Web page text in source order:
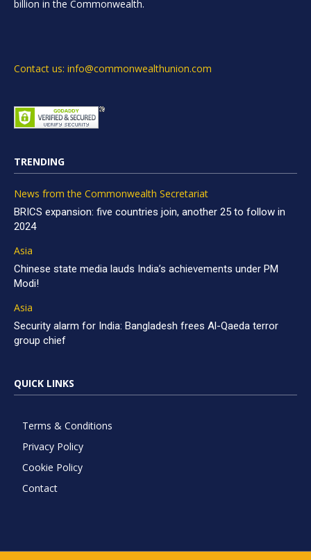
billion in the Commonwealth.
Contact us: info@commonwealthunion.com
TRENDING
News from the Commonwealth Secretariat
BRICS expansion: five countries join, another 25 to follow in
2024
Asia
Chinese state media lauds India’s achievements under PM
Modi!
Asia
Security alarm for India: Bangladesh frees Al-Qaeda terror
group chief
QUICK LINKS
Terms & Conditions
Privacy Policy
Cookie Policy
Contact